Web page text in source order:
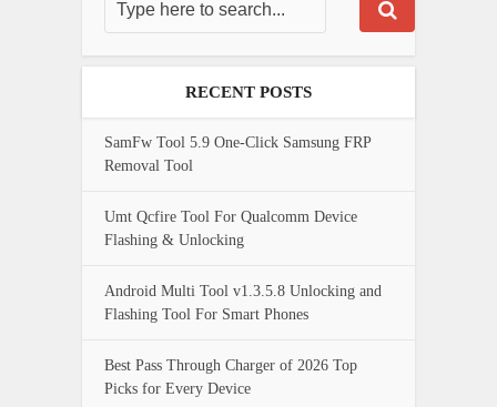
RECENT POSTS
SamFw Tool 5.9 One-Click Samsung FRP
Removal Tool
Umt Qcfire Tool For Qualcomm Device
Flashing & Unlocking
Android Multi Tool v1.3.5.8 Unlocking and
Flashing Tool For Smart Phones
Best Pass Through Charger of 2026 Top
Picks for Every Device